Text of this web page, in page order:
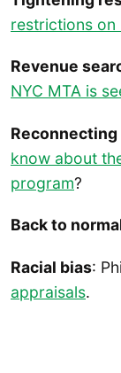
restrictions on
Revenue
NYC MTA is
know about
program?
Back to
Racial bias:
appraisals.